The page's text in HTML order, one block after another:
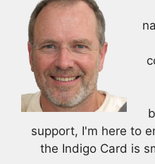
support, I'm here to
the Indigo Card is